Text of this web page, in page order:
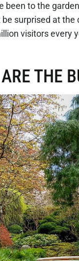
been to the
surprised at
visitors every
THE